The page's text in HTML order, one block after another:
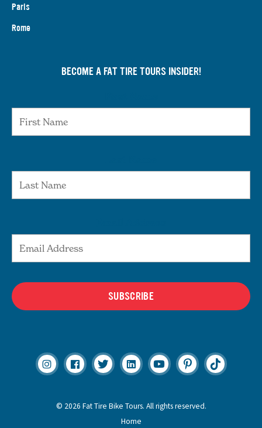
Paris
Rome
BECOME A FAT TIRE TOURS INSIDER!
SUBSCRIBE
© 2026 Fat Tire Bike Tours. All rights reserved.
Home